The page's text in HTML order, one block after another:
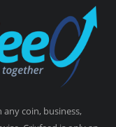
coin, business,